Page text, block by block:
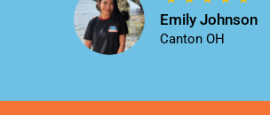
Emily Johnson
Canton OH